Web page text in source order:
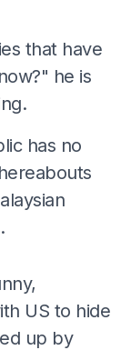
that have
he is
has no
US to hide
up by